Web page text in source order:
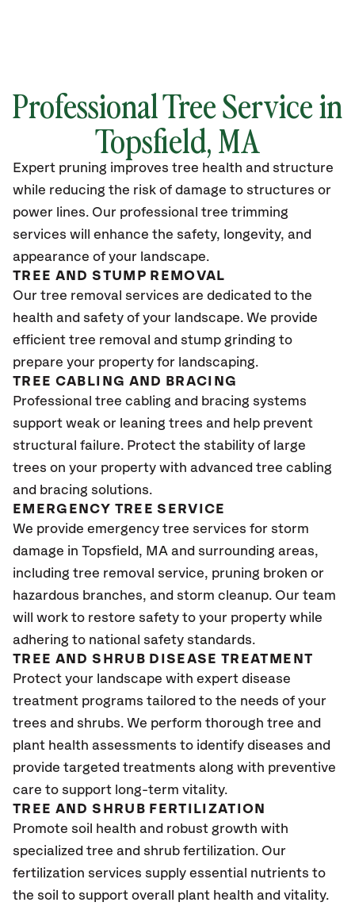
Professional Tree Service in
Topsfield, MA
Expert pruning improves tree health and structure
while reducing the risk of damage to structures or
power lines. Our professional tree trimming
services will enhance the safety, longevity, and
appearance of your landscape.
TREE AND STUMP REMOVAL
Our tree removal services are dedicated to the
health and safety of your landscape. We provide
efficient tree removal and stump grinding to
prepare your property for landscaping.
TREE CABLING AND BRACING
Professional tree cabling and bracing systems
support weak or leaning trees and help prevent
structural failure. Protect the stability of large
trees on your property with advanced tree cabling
and bracing solutions.
EMERGENCY TREE SERVICE
We provide emergency tree services for storm
damage in Topsfield, MA and surrounding areas,
including tree removal service, pruning broken or
hazardous branches, and storm cleanup. Our team
will work to restore safety to your property while
adhering to national safety standards.
TREE AND SHRUB DISEASE TREATMENT
Protect your landscape with expert disease
treatment programs tailored to the needs of your
trees and shrubs. We perform thorough tree and
plant health assessments to identify diseases and
provide targeted treatments along with preventive
care to support long-term vitality.
TREE AND SHRUB FERTILIZATION
Promote soil health and robust growth with
specialized tree and shrub fertilization. Our
fertilization services supply essential nutrients to
the soil to support overall plant health and vitality.